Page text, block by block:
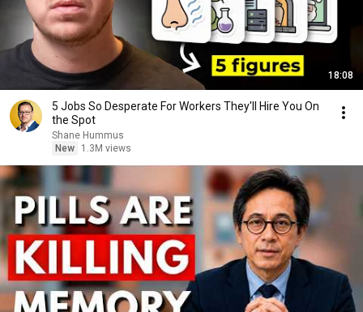
18:08
5 Jobs So Desperate For Workers They'll Hire You On
the Spot
Shane Hummus
New
1.3M views